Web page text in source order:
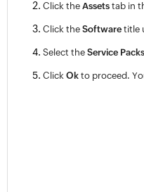
Click theAssets tab in
Click theSoftware title
Select theService Packs
ClickOk to proceed.